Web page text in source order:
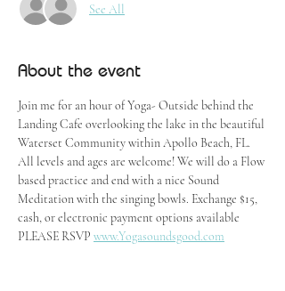
See All
About the event
Join me for an hour of Yoga- Outside behind the
Landing Cafe overlooking the lake in the beautiful
Waterset Community within Apollo Beach, FL.
All levels and ages are welcome! We will do a Flow
based practice and end with a nice Sound
Meditation with the singing bowls. Exchange $15,
cash, or electronic payment options available
PLEASE RSVP www.Yogasoundsgood.com